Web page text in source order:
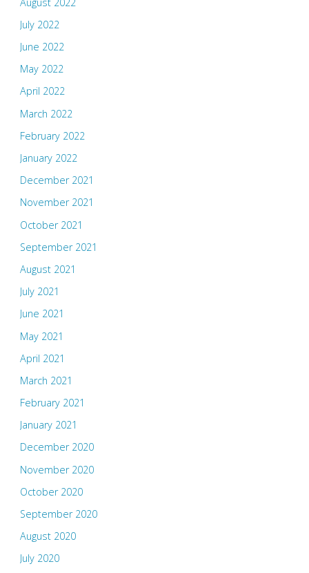
July 2022
June 2022
May 2022
April 2022
March 2022
February 2022
January 2022
December 2021
November 2021
October 2021
September 2021
August 2021
July 2021
June 2021
May 2021
April 2021
March 2021
February 2021
January 2021
December 2020
November 2020
October 2020
September 2020
August 2020
July 2020